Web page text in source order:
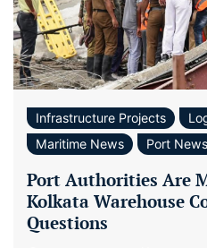
Infrastructure Projects
Maritime News
Port News
Port Authorities Are
Kolkata Warehouse
Questions